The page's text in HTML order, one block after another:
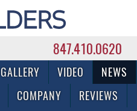
847.410.0620
& Residential General Contractor
GALLERY VIDEO
NEWS
COMPANY
REVIEWS